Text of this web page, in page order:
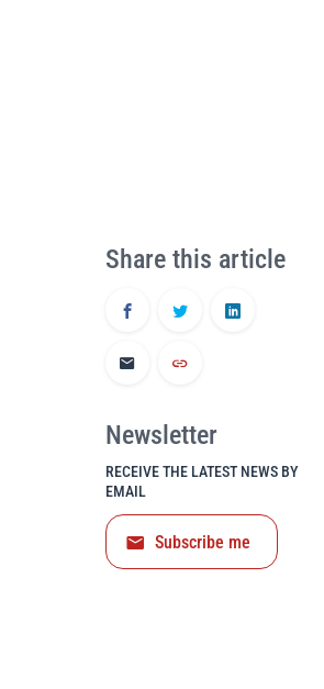
Share this article
Newsletter
RECEIVE THE LATEST NEWS BY
EMAIL
Subscribe me